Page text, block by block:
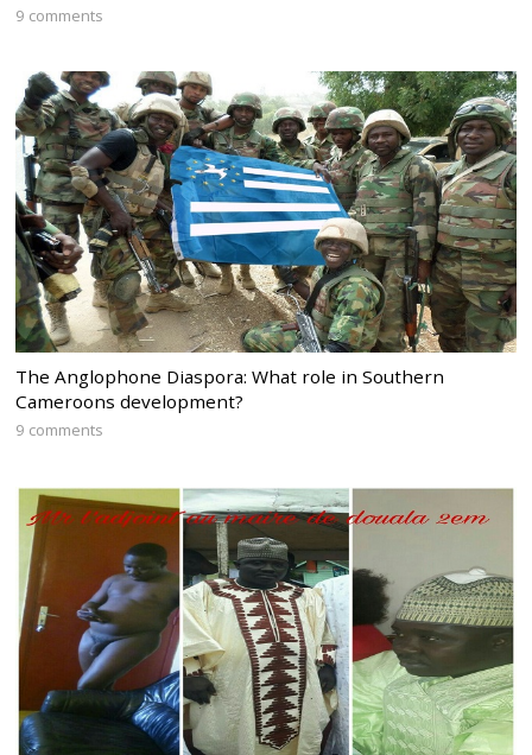
9 comments
The Anglophone Diaspora: What role in Southern
Cameroons development?
9 comments